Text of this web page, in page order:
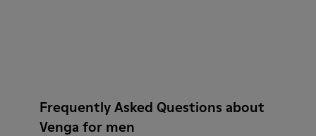
Frequently Asked Questions about
Venga for men